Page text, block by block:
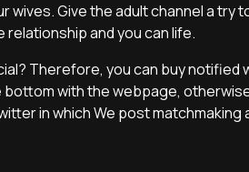
Give the adult channel a try
and you can life.
Therefore, you can buy notified
with the webpage,
in which We post